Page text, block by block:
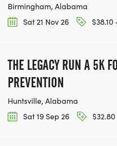
Birmingham, Alabama
Sat 21 Nov 26
THE LEGACY RUN A 5K
PREVENTION
Huntsville, Alabama
Sat 19 Sep 26
$32.80